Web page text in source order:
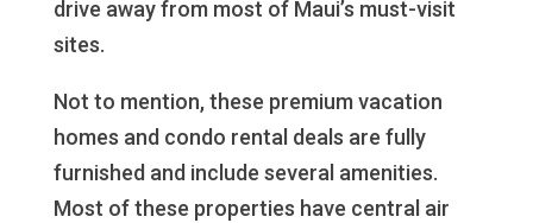
drive away from most of Maui’s must-visit
sites.
Not to mention, these premium vacation
homes and condo rental deals are fully
furnished and include several amenities.
Most of these properties have central air